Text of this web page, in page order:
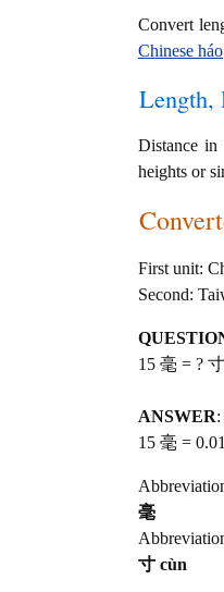
Convert
Chinese háo
Length,
Distance in
heights or
First unit:
Second:
15 毫 = ?
ANSWER:
15 毫 =
毫
寸 cùn